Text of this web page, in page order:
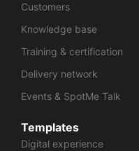
Customers
Knowledge base
Training & certification
Delivery network
Events & SpotMe Talk
Templates
Digital experience